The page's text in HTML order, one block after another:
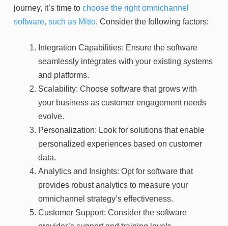
journey, it’s time to choose the right omnichannel
software, such as Mitto. Consider the following factors:
Integration Capabilities: Ensure the software
seamlessly integrates with your existing systems
and platforms.
Scalability: Choose software that grows with
your business as customer engagement needs
evolve.
Personalization: Look for solutions that enable
personalized experiences based on customer
data.
Analytics and Insights: Opt for software that
provides robust analytics to measure your
omnichannel strategy’s effectiveness.
Customer Support: Consider the software